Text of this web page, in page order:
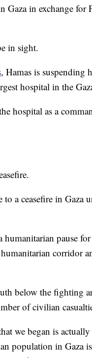
Gaza in exchange for
in sight.
, Hamas is suspending
hospital in the
hospital as a
a ceasefire in Gaza
humanitarian pause
corridor
below the fighting
of civilian
we began is
population in Gaza